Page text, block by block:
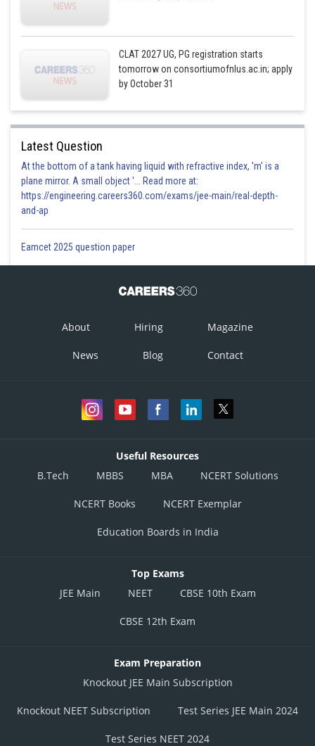
CLAT 2027 UG, PG registration starts
tomorrow on consortiumofnlus.ac.in; apply
by October 31
Latest Question
At the bottom of a tank having liquid with refractive index, 'm' is a
plane mirror. A small object '... Read more at:
https://engineering.careers360.com/exams/jee-main/real-depth-
and-ap
Eamcet 2025 question paper
About Hiring Magazine
News Blog Contact
Useful Resources
B.Tech
MBBS MBA NCERT Solutions
NCERT Books NCERT Exemplar
Education Boards in India
Top Exams
JEE Main
NEET CBSE 10th Exam
CBSE 12th Exam
Exam Preparation
Knockout JEE Main Subscription
Knockout NEET Subscription Test Series JEE Main 2024
Test Series NEET 2024